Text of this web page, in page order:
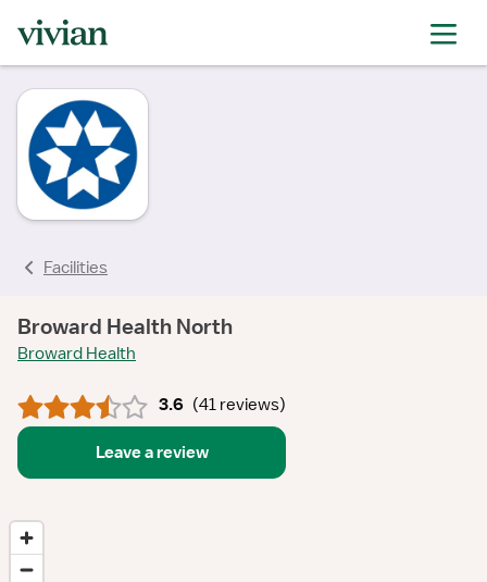
Facilities
Broward Health North
Broward Health
3.6 (41 reviews)
Leave a review